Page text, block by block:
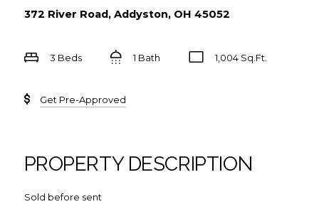
372 River Road, Addyston, OH 45052
3 Beds 1 Bath 1,004 Sq.Ft.
Get Pre-Approved
PROPERTY DESCRIPTION
Sold before sent